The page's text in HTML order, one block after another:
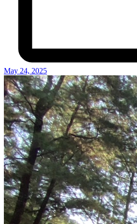
May 24, 2025